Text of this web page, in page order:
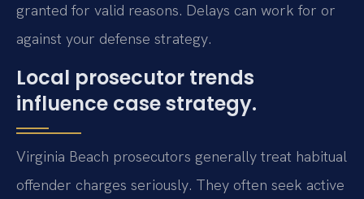
granted for valid reasons. Delays can work for or
against your defense strategy.
Local prosecutor trends
influence case strategy.
Virginia Beach prosecutors generally treat habitual
offender charges seriously. They often seek active